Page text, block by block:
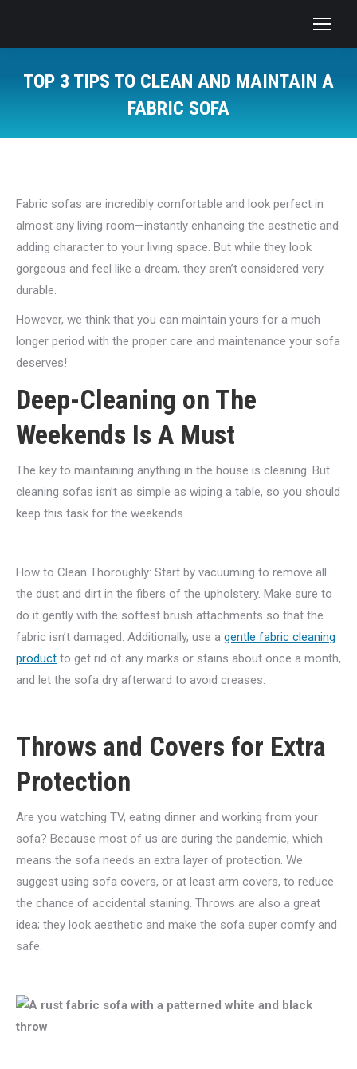
TOP 3 TIPS TO CLEAN AND MAINTAIN A
FABRIC SOFA
Fabric sofas are incredibly comfortable and look perfect in
almost any living room—instantly enhancing the aesthetic and
adding character to your living space. But while they look
gorgeous and feel like a dream, they aren’t considered very
durable.
However, we think that you can maintain yours for a much
longer period with the proper care and maintenance your sofa
deserves!
Deep-Cleaning on The
Weekends Is A Must
The key to maintaining anything in the house is cleaning. But
cleaning sofas isn’t as simple as wiping a table, so you should
keep this task for the weekends.
How to Clean Thoroughly: Start by vacuuming to remove all
the dust and dirt in the fibers of the upholstery. Make sure to
do it gently with the softest brush attachments so that the
fabric isn’t damaged. Additionally, use a gentle fabric cleaning
product to get rid of any marks or stains about once a month,
and let the sofa dry afterward to avoid creases.
Throws and Covers for Extra
Protection
Are you watching TV, eating dinner and working from your
sofa? Because most of us are during the pandemic, which
means the sofa needs an extra layer of protection. We
suggest using sofa covers, or at least arm covers, to reduce
the chance of accidental staining. Throws are also a great
idea; they look aesthetic and make the sofa super comfy and
safe.